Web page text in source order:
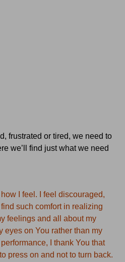
frustrated or tired, we need to
we’ll find just what we need
I feel. I feel discouraged,
I find such comfort in realizing
feelings and all about my
eyes on You rather than my
I thank You that
press on and not to turn back.